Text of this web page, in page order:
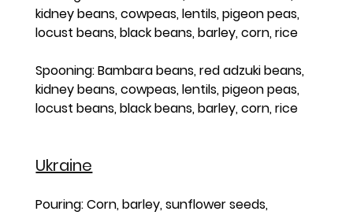
kidney beans, cowpeas, lentils, pigeon peas,
locust beans, black beans, barley, corn, rice
Spooning: Bambara beans, red adzuki beans,
kidney beans, cowpeas, lentils, pigeon peas,
locust beans, black beans, barley, corn, rice
Ukraine
Pouring: Corn, barley, sunflower seeds,